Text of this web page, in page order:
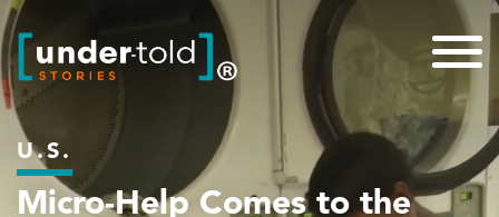
U.S.
Micro-Help Comes to the